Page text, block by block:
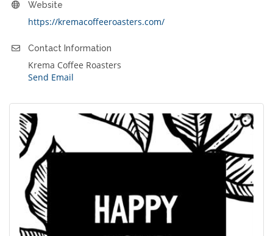
Website
https://kremacoffeeroasters.com/
Contact Information
Krema Coffee Roasters
Send Email